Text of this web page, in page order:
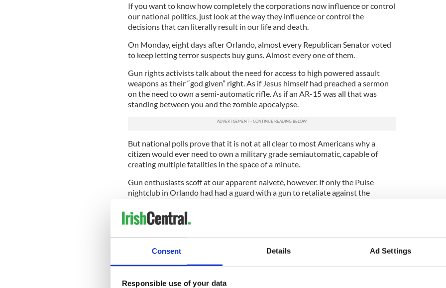
Consent Details Ad Settings
Responsible use of your data
If you want to know how completely the corporations now influence or control
our national politics, just look at the way they influence or control the
decisions that can literally result in our life and death.
On Monday, eight days after Orlando, almost every Republican Senator voted
to keep letting terror suspects buy guns. Almost every one of them.
Gun rights activists talk about the need for access to high powered assault
weapons as their “god given” right. As if Jesus himself had preached a sermon
on the need to own a semi-automatic rifle. As if an AR-15 was all that was
standing between you and the zombie apocalypse.
But national polls prove that it is not at all clear to most Americans why a
citizen would ever need to own a military grade semiautomatic, capable of
creating multiple fatalities in the space of a minute.
Gun enthusiasts scoff at our apparent naiveté, however. If only the Pulse
nightclub in Orlando had had a guard with a gun to retaliate against the
it). Then perhaps the outcome could have been better for the terrorized.
exchanged fire with the shooter but was completely overpowered by his AR-
15 semi-automatic. Because real life is not a spaghetti western.
Politicians in pay or in thrall of the gun lobby often lie to us. Trump lies to us